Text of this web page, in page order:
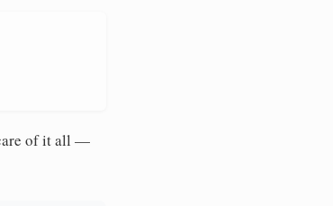
of it all —